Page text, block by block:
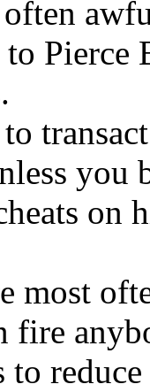
Pierce
you
on
most
fire
to